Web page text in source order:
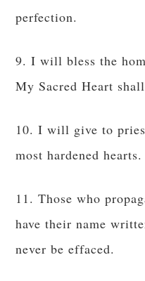
perfection.
9. I will bless the
My Sacred Heart
10. I will give to
most hardened hearts.
11. Those who
have their name
never be effaced.